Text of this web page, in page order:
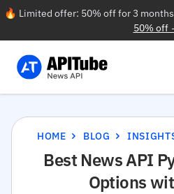
🔥 Limited offer: 50% off for 3
50% off
HOME BLOG
Best News API
Options